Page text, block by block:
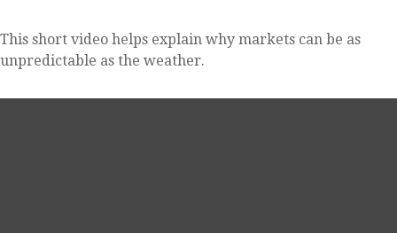
This short video helps explain why markets can be as
unpredictable as the weather.